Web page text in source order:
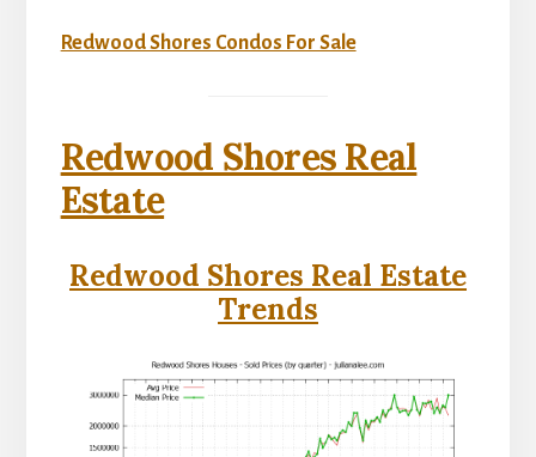
Redwood Shores Condos For Sale
Redwood Shores Real
Estate
Redwood Shores Real Estate
Trends